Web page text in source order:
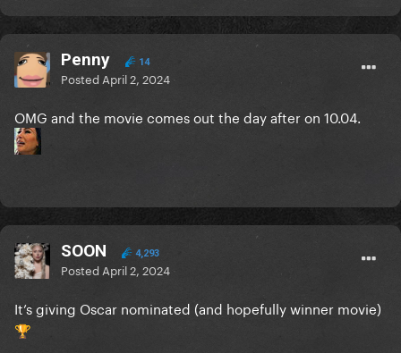
Penny 14
Posted April 2, 2024
OMG and the movie comes out the day after on 10.04.
SOON 4,293
Posted April 2, 2024
It’s giving Oscar nominated (and hopefully winner movie)
🏆